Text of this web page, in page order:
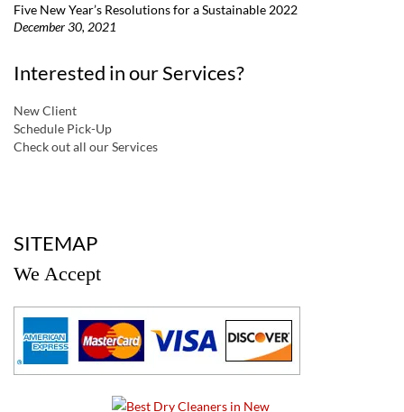
Five New Year’s Resolutions for a Sustainable 2022
December 30, 2021
Interested in our Services?
New Client
Schedule Pick-Up
Check out all our Services
SITEMAP
We Accept